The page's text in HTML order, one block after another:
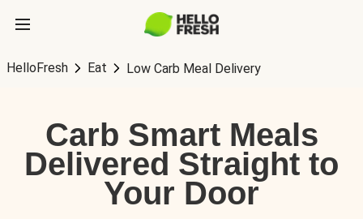
HelloFresh Eat Low Carb Meal Delivery
Carb Smart Meals
Delivered Straight to
Your Door